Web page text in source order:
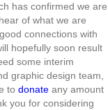
has confirmed we are
of what we are
connections with
hopefully soon result
some interim
graphic design team,
to donate any amount
you for considering